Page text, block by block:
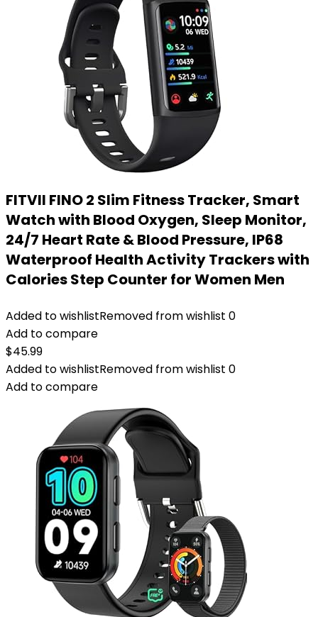
FITVII FINO 2 Slim Fitness Tracker, Smart
Watch with Blood Oxygen, Sleep Monitor,
24/7 Heart Rate & Blood Pressure, IP68
Waterproof Health Activity Trackers with
Calories Step Counter for Women Men
Added to wishlistRemoved from wishlist 0
Add to compare
$45.99
Added to wishlistRemoved from wishlist 0
Add to compare